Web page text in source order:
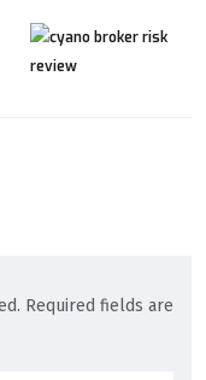
Required fields are